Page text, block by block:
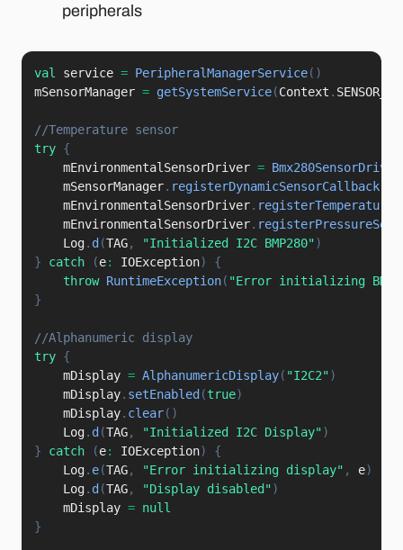
peripherals
val service = PeripheralManagerService( )
mSensorManager = getSystemService(Context .
//Temperature sensor
try {
    mEnvironmentalSensorDriver
= Bmx280SensorDriver
    mSensorManager
. registerDynamicSensorCallback
    mEnvironmentalSensorDriver
.
    mEnvironmentalSensorDriver
.
    Log
. d (TAG, "Initialized I2C BMP280")
}
catch (e: IOException)
{
throw RuntimeException( "Error initializing
}
//Alphanumeric display
try {
    mDisplay
= AlphanumericDisplay( "I2C2")
    mDisplay
. setEnabled (true)
    mDisplay
. clear( )
    Log
. d (TAG, "Initialized I2C Display")
}
catch (e: IOException)
{
    Log
. e(TAG, "Error initializing display" , e)
    Log
. d (TAG, "Display disabled")
    mDisplay
= null
}